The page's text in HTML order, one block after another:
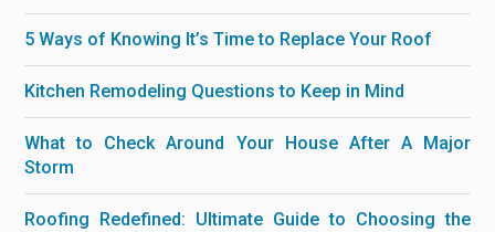
5 Ways of Knowing It’s Time to Replace Your Roof
Kitchen Remodeling Questions to Keep in Mind
What to Check Around Your House After A Major
Storm
Roofing Redefined: Ultimate Guide to Choosing the